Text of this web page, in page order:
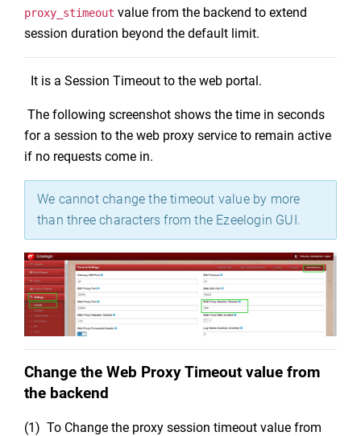
proxy_stimeout value from the backend to extend
session duration beyond the default limit.
It is a Session Timeout to the web portal.
The following screenshot shows the time in seconds
for a session to the web proxy service to remain active
if no requests come in.
We cannot change the timeout value by more
than three characters from the Ezeelogin GUI.
Change the Web Proxy Timeout value from
the backend
(1) To Change the proxy session timeout value from